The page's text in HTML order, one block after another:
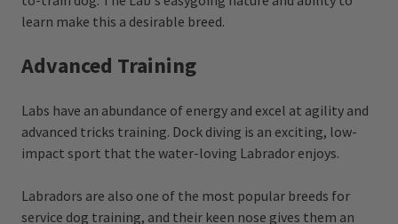
learn make this a desirable breed.
Advanced Training
Labs have an abundance of energy and excel at agility and
advanced tricks training. Dock diving is an exciting, low-
impact sport that the water-loving Labrador enjoys.
Labradors are also one of the most popular breeds for
service dog training, and their keen nose gives them an